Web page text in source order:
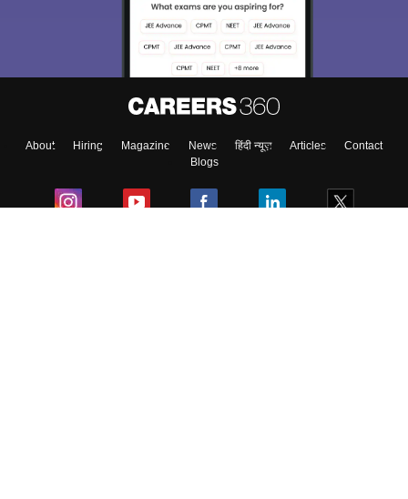
About Hiring Magazine News हिंदी न्यूज़ Articles
Contact
Blogs